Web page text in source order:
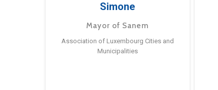
Simone
Mayor of Sanem
Association of Luxembourg Cities and
Municipalities